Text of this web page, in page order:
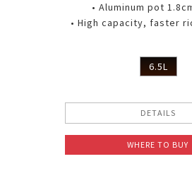
• Aluminum pot
• High capacity, faster
6.5L
DETAILS
WHERE TO BUY